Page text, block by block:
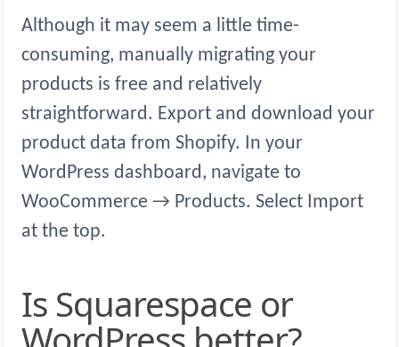
Although it may seem a little time-
consuming, manually migrating your
products is free and relatively
straightforward. Export and download your
product data from Shopify. In your
WordPress dashboard, navigate to
WooCommerce → Products. Select Import
at the top.
Is Squarespace or